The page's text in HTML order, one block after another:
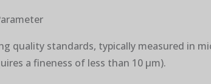
quality standards, typically measured in
a fineness of less than 10 μm).